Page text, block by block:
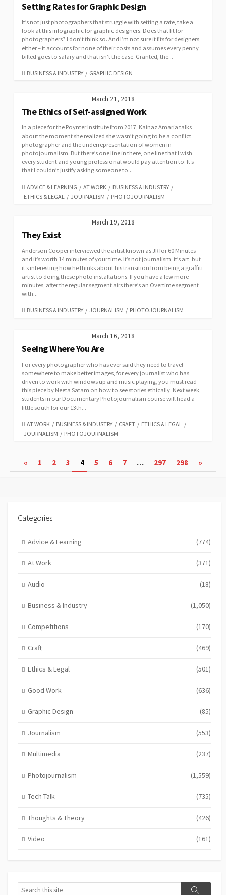
Setting Rates for Graphic Design
It’s not just photographers that struggle with setting a rate, take a
look at this infographic for graphic designers. Does that fit for
photographers? I don’t think so. And I’m not sure it fits for designers,
either – it accounts for none of their costs and assumes every penny
billed goes to salary and that isn’t the case. Granted, the...
CATEGORIES
BUSINESS & INDUSTRY / GRAPHIC DESIGN
March 21, 2018
The Ethics of Self-assigned Work
In a piece for the Poynter Institute from 2017, Kainaz Amaria talks
about the moment she realized she wasn’t going to be a conflict
photographer and the underrepresentation of women in
photojournalism. But there’s one line in there, one line that I wish
every student and young professional would pay attention to: It’s
that I couldn’t justify asking someone to...
CATEGORIES
ADVICE & LEARNING / AT WORK / BUSINESS & INDUSTRY /
ETHICS & LEGAL / JOURNALISM / PHOTOJOURNALISM
March 19, 2018
They Exist
Anderson Cooper interviewed the artist known as JR for 60 Minutes
and it’s worth 14 minutes of your time. It’s not journalism, it’s art, but
it’s interesting how he thinks about his transition from being a graffiti
artist to doing these photo installations. If you have a few more
minutes, after the regular segment airs there’s an Overtime segment
with...
CATEGORIES
BUSINESS & INDUSTRY / JOURNALISM / PHOTOJOURNALISM
March 16, 2018
Seeing Where You Are
For every photographer who has ever said they need to travel
somewhere to make better images, for every journalist who has
driven to work with windows up and music playing, you must read
this piece by Neeta Satam on how to see stories ethically. Next week,
students in our Documentary Photojournalism course will head a
little south for our 13th...
CATEGORIES
AT WORK / BUSINESS & INDUSTRY / CRAFT / ETHICS & LEGAL /
JOURNALISM / PHOTOJOURNALISM
Posts
pagination
« 1 2 3 4 5 6 7 … 297 298 »
Categories
Advice & Learning (774)
At Work (371)
Audio (18)
Business & Industry (1,050)
Competitions (170)
Craft (469)
Ethics & Legal (501)
Good Work (636)
Graphic Design (85)
Journalism (553)
Multimedia (237)
Photojournalism (1,559)
Tech Talk (735)
Thoughts & Theory (426)
Video (161)
Search